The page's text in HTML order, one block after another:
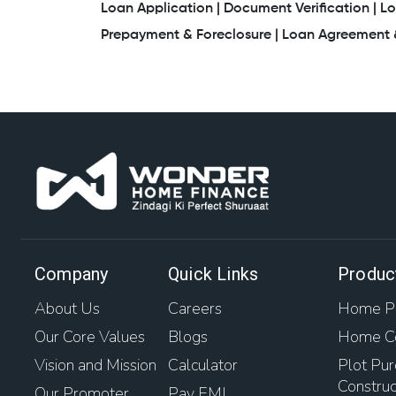
Loan Application | Document Verification |
Prepayment & Foreclosure |
Loan Agreement
Company
About Us
Our Core Values
Vision and Mission
Quick Links
Careers
Blogs
Calculator
Home
Home
Plot